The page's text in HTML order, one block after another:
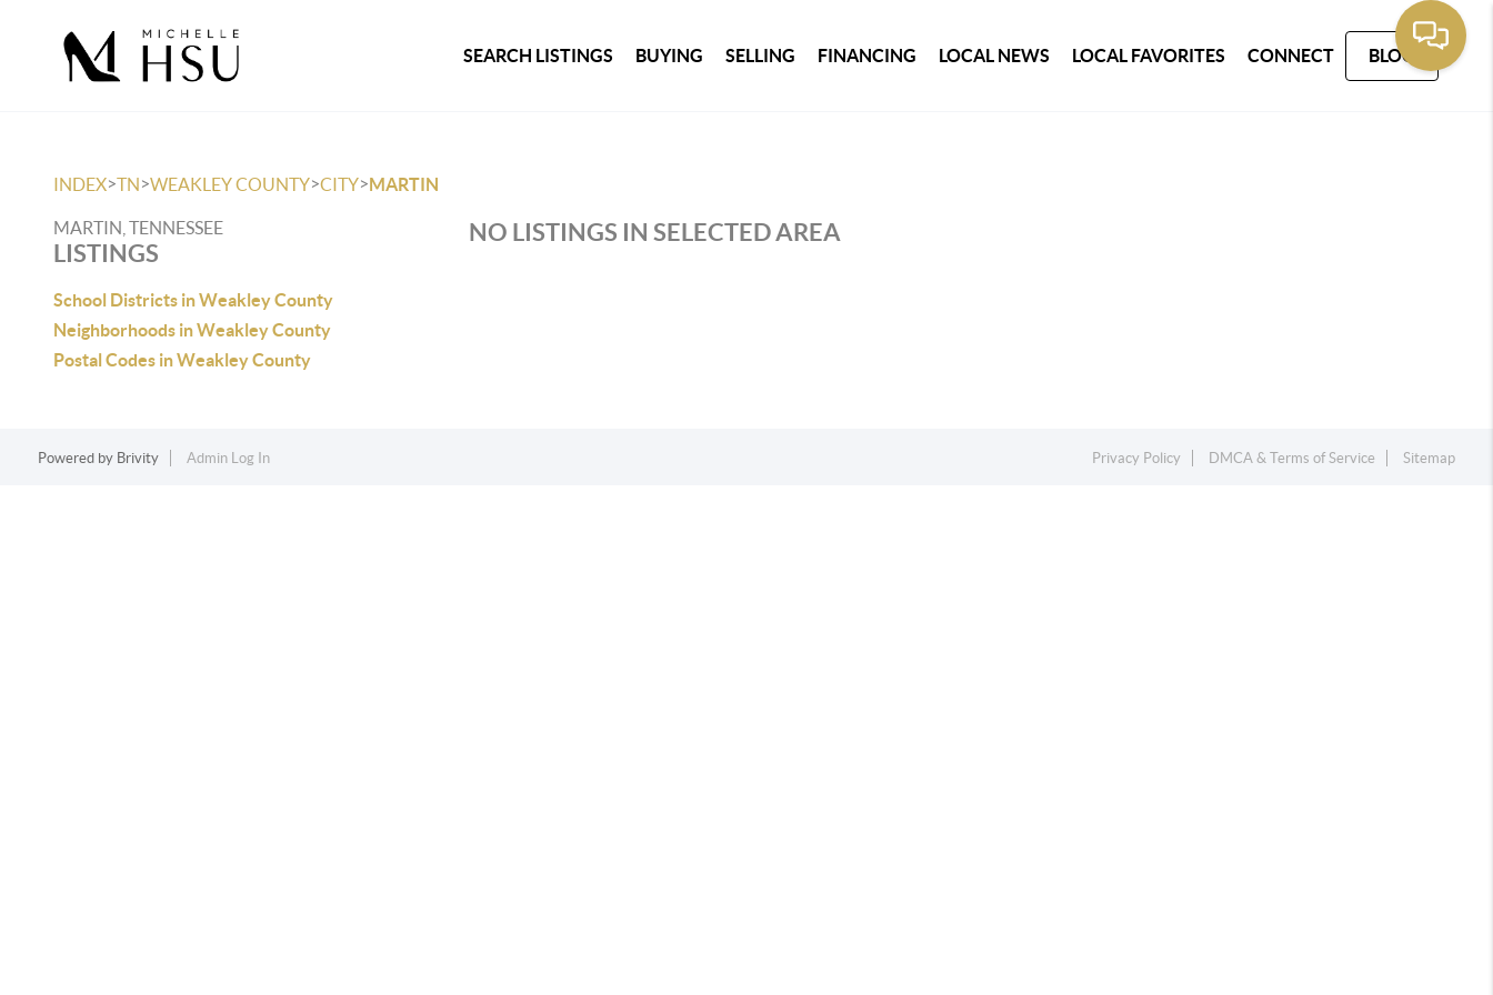
SEARCH LISTINGS BUYING SELLING FINANCING LOCAL NEWS LOCAL FAVORITES CONNECT BLOG
INDEX>TN>WEAKLEY COUNTY>CITY>MARTIN
MARTIN, TENNESSEE
LISTINGS
School Districts in Weakley County
Neighborhoods in Weakley County
Postal Codes in Weakley County
NO LISTINGS IN SELECTED AREA
Powered by Brivity Admin Log In Privacy Policy DMCA & Terms of Service Sitemap